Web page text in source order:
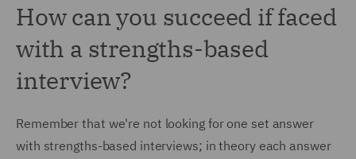
How can you succeed if faced
with a strengths-based
interview?
Remember that we're not looking for one set answer
with strengths-based interviews; in theory each answer